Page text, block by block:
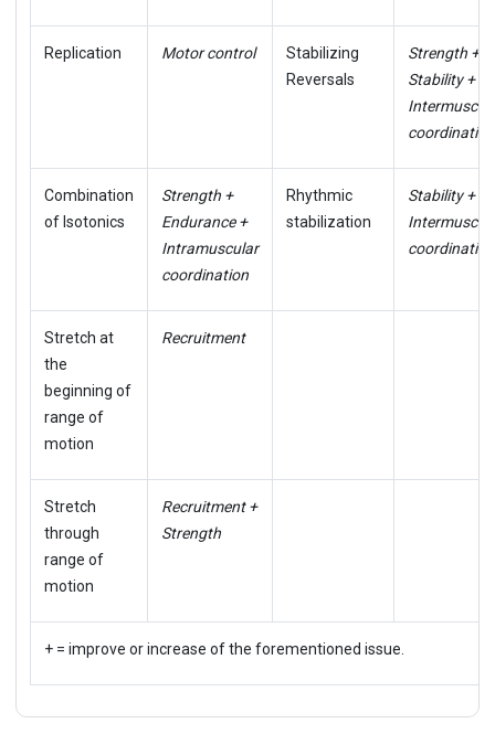
Replication Motor control
Stabilizing
Reversals
Strength +
Stability +
coordination
Combination
of Isotonics
Strength +
Endurance +
Intramuscular
coordination
Rhythmic
stabilization
Stability +
coordination
Stretch at
the
beginning of
range of
motion
Recruitment
Stretch
through
range of
motion
Recruitment +
Strength
+ = improve or increase of the forementioned issue.